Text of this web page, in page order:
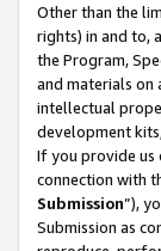
Other than the
rights) in and to,
the Program,
and materials on
intellectual
development
If you provide us
connection with
Submission”),
Submission as